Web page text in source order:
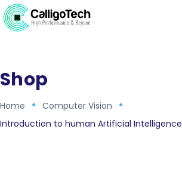
Shop
Home
Computer Vision
Introduction to human Artificial Intelligence